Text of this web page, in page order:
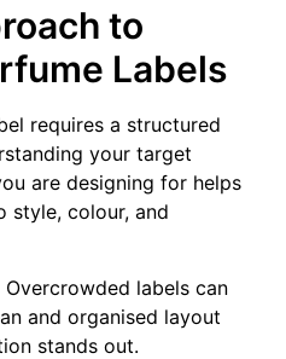
to
Labels
requires a structured
your target
are designing for helps
style, colour, and
labels can
and organised layout
stands out.